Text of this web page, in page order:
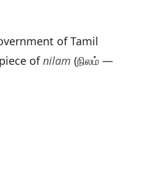
of Tamil
ofnilam (நிலம் —